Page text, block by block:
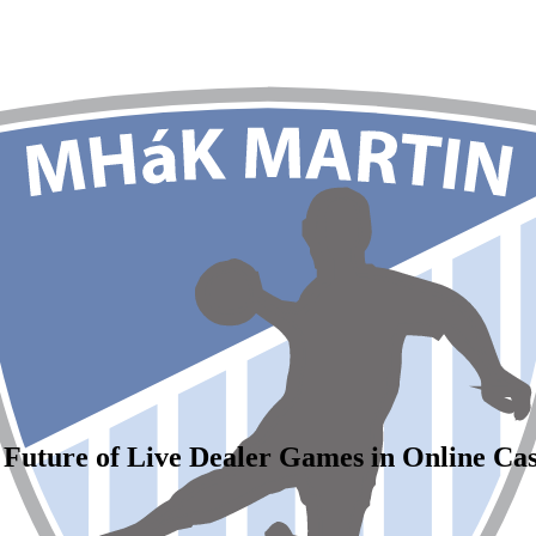
of Live Dealer Games in Online